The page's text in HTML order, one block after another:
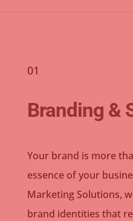
01
Branding &
Your brand is more
essence of your
Marketing Solutions,
brand identities that